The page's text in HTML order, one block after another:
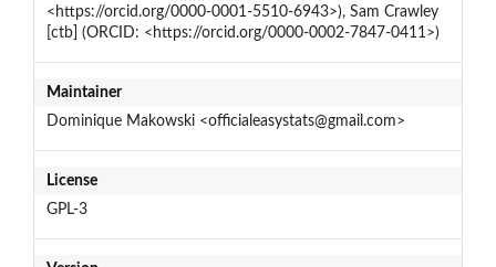
<https://orcid.org/0000-0001-5510-6943>), Sam Crawley
[ctb] (ORCID: <https://orcid.org/0000-0002-7847-0411>)
Maintainer
Dominique Makowski <officialeasystats@gmail.com>
License
GPL-3